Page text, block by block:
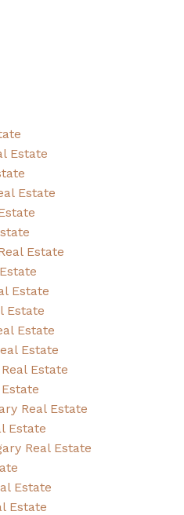
Estate
Estate
Estate
Estate
Estate
Estate
Estate
Estate
Real Estate
Estate
Real Estate
Estate
Estate